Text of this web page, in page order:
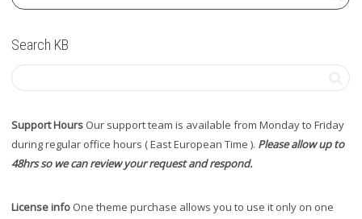
Search KB
Support Hours Our support team is available from Monday to Friday
during regular office hours ( East European Time ). Please allow up to
48hrs so we can review your request and respond.
License info One theme purchase allows you to use it only on one